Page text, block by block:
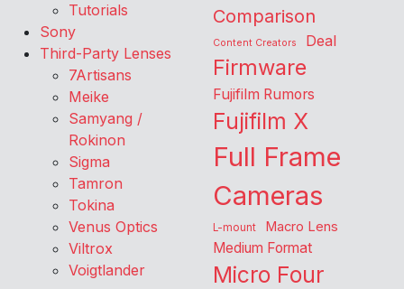
Tutorials
Sony
Third-Party Lenses
7Artisans
Meike
Samyang /
Rokinon
Sigma
Tamron
Tokina
Venus Optics
Viltrox
Voigtlander
Comparison
Content Creators Deal
Firmware
Fujifilm Rumors
Fujifilm X
Full Frame
Cameras
L-mount Macro Lens
Medium Format
Micro Four